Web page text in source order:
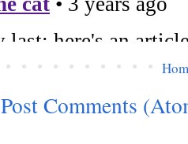
Post Comments